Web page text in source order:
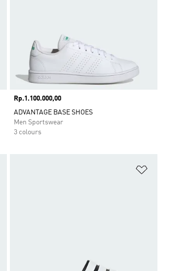
Price
Rp.1.100.000,00
ADVANTAGE BASE SHOES
Men Sportswear
3 colours